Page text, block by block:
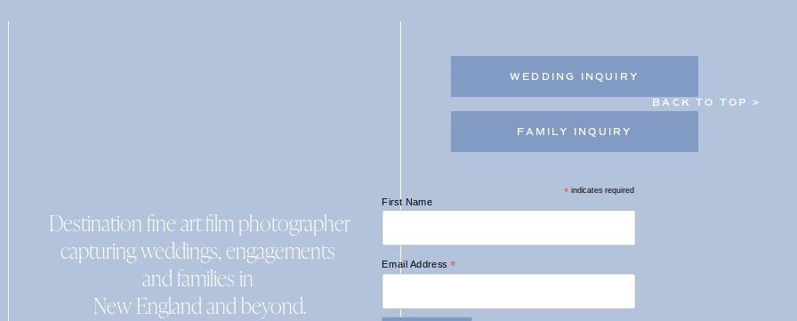
Destination fine art film photographer
capturing weddings, engagements
and families in
New England and beyond.
WEDDING INQUIRY
FAMILY INQUIRY
BACK TO TOP >
* indicates required
First Name
Email Address*